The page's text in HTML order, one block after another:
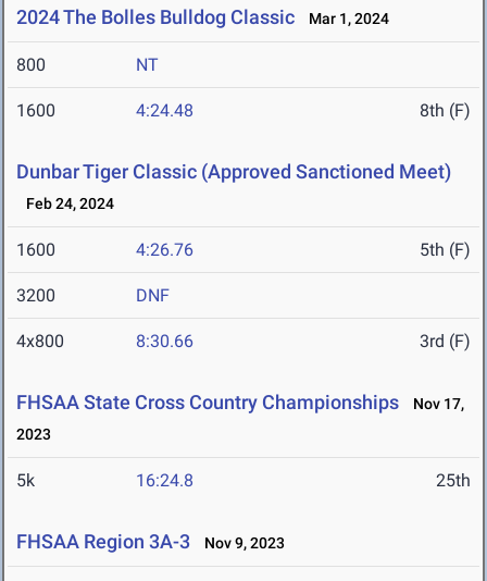
2024 The Bolles Bulldog Classic Mar 1, 2024
800 NT
1600 4:24.48 8th (F)
Dunbar Tiger Classic (Approved Sanctioned Meet)
Feb 24, 2024
1600 4:26.76 5th (F)
3200 DNF
4x800 8:30.66 3rd (F)
FHSAA State Cross Country Championships
Nov 17,
2023
5k 16:24.8 25th
FHSAA Region 3A-3 Nov 9, 2023